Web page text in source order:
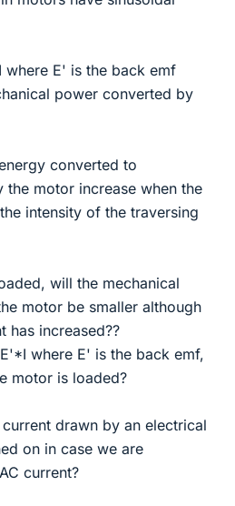
E' is the back emf
power converted by
converted to
the motor increase when the
intensity of the traversing
will the mechanical
motor be smaller although
has increased??
where E' is the back emf,
motor is loaded?
drawn by an electrical
on in case we are
current?